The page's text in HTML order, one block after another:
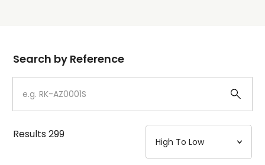
Dial
Case
Strap
Search by Reference
Results299